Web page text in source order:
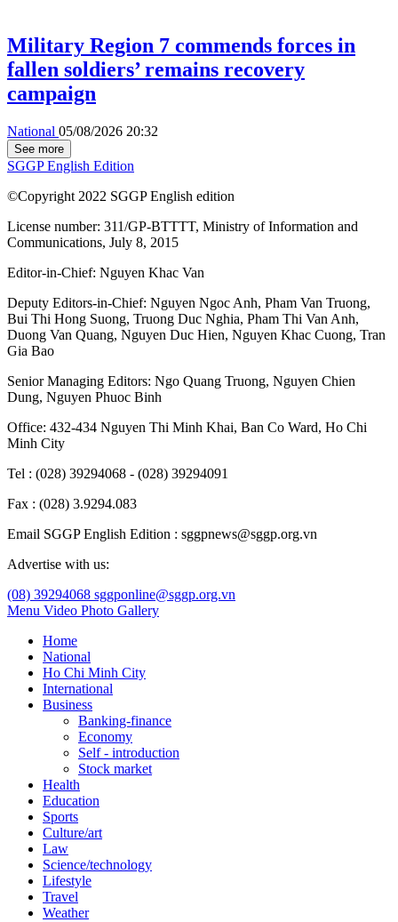
Military Region 7 commends forces in
fallen soldiers’ remains recovery
campaign
National 05/08/2026 20:32
See more
SGGP English Edition
©Copyright 2022 SGGP English edition
License number: 311/GP-BTTTT, Ministry of Information and
Communications, July 8, 2015
Editor-in-Chief: Nguyen Khac Van
Deputy Editors-in-Chief: Nguyen Ngoc Anh, Pham Van Truong,
Bui Thi Hong Suong, Truong Duc Nghia, Pham Thi Van Anh,
Duong Van Quang, Nguyen Duc Hien, Nguyen Khac Cuong, Tran
Gia Bao
Senior Managing Editors: Ngo Quang Truong, Nguyen Chien
Dung, Nguyen Phuoc Binh
Office: 432-434 Nguyen Thi Minh Khai, Ban Co Ward, Ho Chi
Minh City
Tel : (028) 39294068 - (028) 39294091
Fax : (028) 3.9294.083
Email SGGP English Edition : sggpnews@sggp.org.vn
Advertise with us:
(08) 39294068 sggponline@sggp.org.vn
Menu Video Photo Gallery
Home
National
Ho Chi Minh City
International
Business
Banking-finance
Economy
Self - introduction
Stock market
Health
Education
Sports
Culture/art
Law
Science/technology
Lifestyle
Travel
Weather